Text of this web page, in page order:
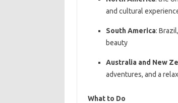
and cultural
South America:
beauty
Australia and New
adventures, and a
What to Do